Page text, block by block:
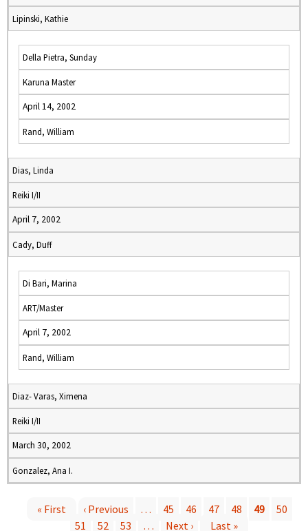
Lipinski, Kathie
Della Pietra, Sunday
Karuna Master
April 14, 2002
Rand, William
Dias, Linda
Reiki I/II
April 7, 2002
Cady, Duff
Di Bari, Marina
ART/Master
April 7, 2002
Rand, William
Diaz- Varas, Ximena
Reiki I/II
March 30, 2002
Gonzalez, Ana I.
« First ‹ Previous … 45 46 47 48 49
50
51
52 53 … Next ›
Last »